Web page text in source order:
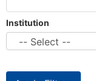
Institution